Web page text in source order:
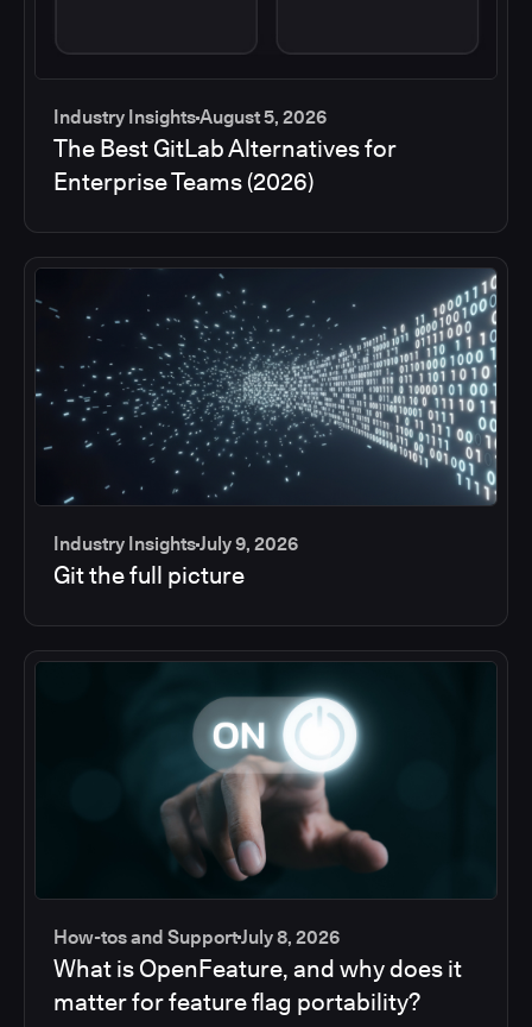
Industry InsightsAugust 5, 2026
The Best GitLab Alternatives for
Enterprise Teams (2026)
Industry InsightsJuly 9, 2026
Git the full picture
How-tos and SupportJuly 8, 2026
What is OpenFeature, and why does it
matter for feature flag portability?